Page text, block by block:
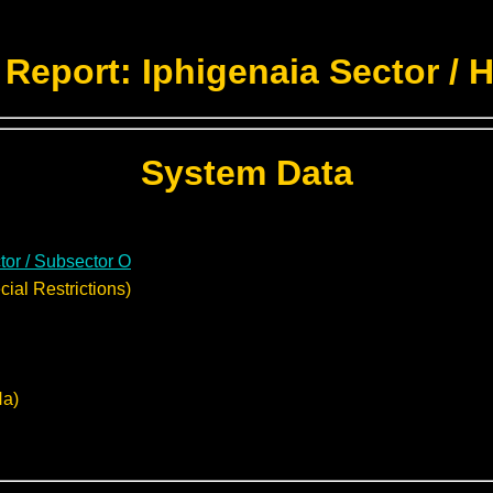
Iphigenaia Sector /
System Data
/ Subsector O
Restrictions)